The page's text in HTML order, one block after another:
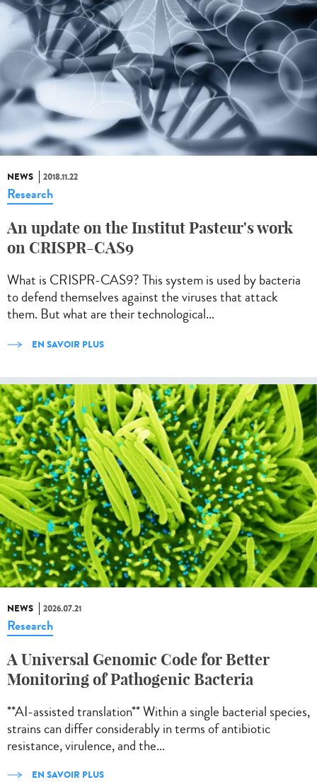
NEWS 2018.11.22
Research
An update on the Institut Pasteur's work
on CRISPR-CAS9
What is CRISPR-CAS9? This system is used by bacteria
to defend themselves against the viruses that attack
them. But what are their technological...
EN SAVOIR PLUS
NEWS 2026.07.21
Research
A Universal Genomic Code for Better
Monitoring of Pathogenic Bacteria
**AI-assisted translation** Within a single bacterial species,
strains can differ considerably in terms of antibiotic
resistance, virulence, and the...
EN SAVOIR PLUS